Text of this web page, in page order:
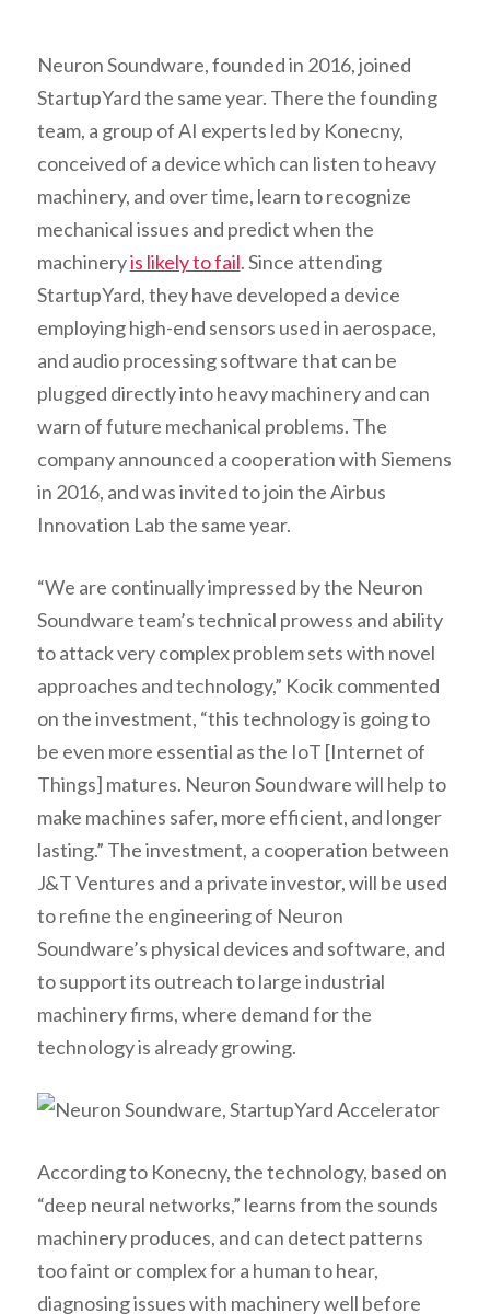
Neuron Soundware, founded in 2016, joined
StartupYard the same year. There the founding
team, a group of AI experts led by Konecny,
conceived of a device which can listen to heavy
machinery, and over time, learn to recognize
mechanical issues and predict when the
machineryis likely to fail. Since attending
StartupYard, they have developed a device
employing high-end sensors used in aerospace,
and audio processing software that can be
plugged directly into heavy machinery and can
warn of future mechanical problems. The
company announced a cooperation with Siemens
in 2016, and was invited to join the Airbus
Innovation Lab the same year.
“We are continually impressed by the Neuron
Soundware team’s technical prowess and ability
to attack very complex problem sets with novel
approaches and technology,” Kocik commented
on the investment, “this technology is going to
be even more essential as the IoT [Internet of
Things] matures. Neuron Soundware will help to
make machines safer, more efficient, and longer
lasting.” The investment, a cooperation between
J&T Ventures and a private investor, will be used
to refine the engineering of Neuron
Soundware’s physical devices and software, and
to support its outreach to large industrial
machinery firms, where demand for the
technology is already growing.
According to Konecny, the technology, based on
“deep neural networks,” learns from the sounds
machinery produces, and can detect patterns
too faint or complex for a human to hear,
diagnosing issues with machinery well before